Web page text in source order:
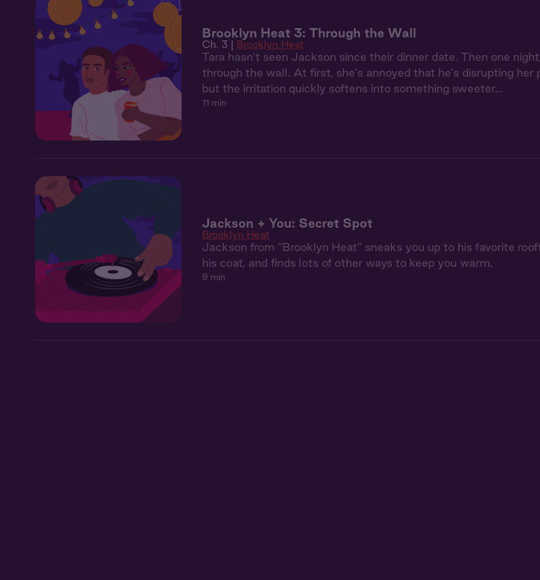
Brooklyn Heat 3: Through the Wall
Ch. 3 | Brooklyn Heat
Tara hasn’t seen Jackson since their dinner date. Then one
through the wall. At first, she’s annoyed that he’s disrupting
but the irritation quickly softens into something sweeter…
11 min
Jackson + You: Secret Spot
Brooklyn Heat
Jackson from “Brooklyn Heat” sneaks you up to his favorite
his coat, and finds lots of other ways to keep you warm.
9 min